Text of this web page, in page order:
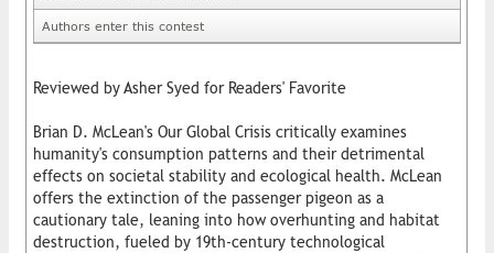
Authors enter this contest
Reviewed by Asher Syed for Readers' Favorite
Brian D. McLean's Our Global Crisis critically examines
humanity's consumption patterns and their detrimental
effects on societal stability and ecological health. McLean
offers the extinction of the passenger pigeon as a
cautionary tale, leaning into how overhunting and habitat
destruction, fueled by 19th-century technological